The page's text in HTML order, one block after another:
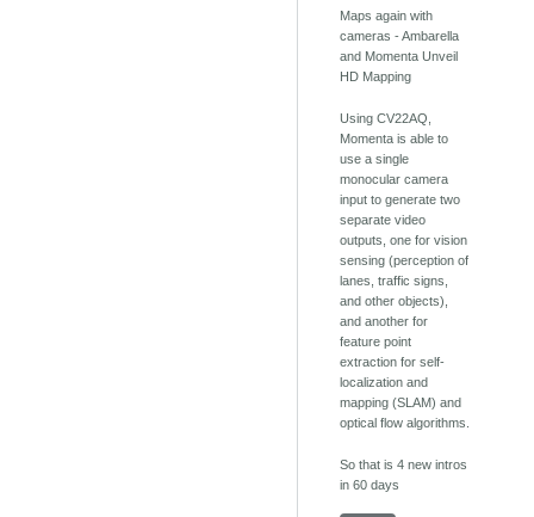
Maps again with
cameras - Ambarella
and Momenta Unveil
HD Mapping
Using CV22AQ,
Momenta is able to
use a single
monocular camera
input to generate two
separate video
outputs, one for vision
sensing (perception of
lanes, traffic signs,
and other objects),
and another for
feature point
extraction for self-
localization and
mapping (SLAM) and
optical flow algorithms.
So that is 4 new intros
in 60 days